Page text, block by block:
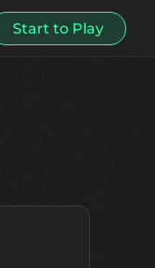
Start to Play